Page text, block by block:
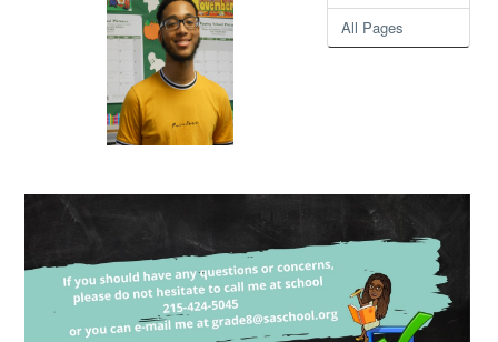
All Pages